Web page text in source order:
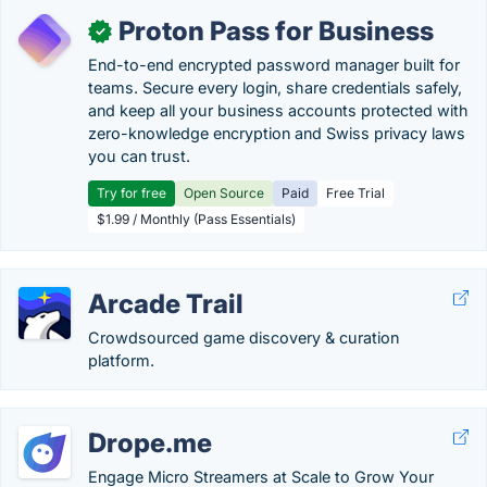
✓ Proton Pass for Business
End-to-end encrypted password manager built for
teams. Secure every login, share credentials safely,
and keep all your business accounts protected with
zero-knowledge encryption and Swiss privacy laws
you can trust.
Try for free Open Source Paid
Free Trial
$1.99 / Monthly (Pass Essentials)
Arcade Trail
Crowdsourced game discovery & curation
platform.
Drope.me
Engage Micro Streamers at Scale to Grow Your